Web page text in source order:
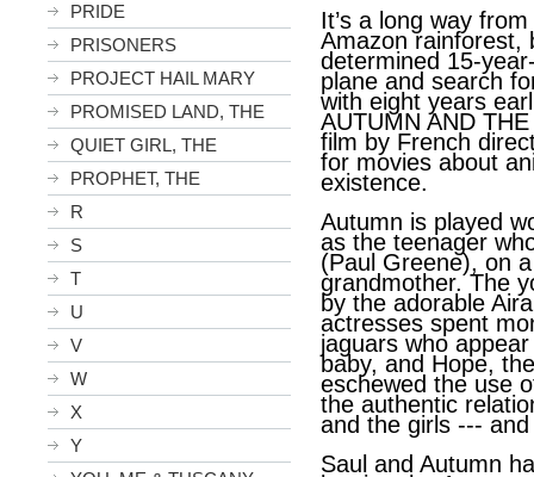
PRIDE
PRISONERS
PROJECT HAIL MARY
PROMISED LAND, THE
QUIET GIRL, THE
PROPHET, THE
R
S
T
U
V
W
X
Y
It’s a long way
Amazon rainforest,
determined 15-
plane and search
with eight years
AUTUMN AND
film by French
for movies about
existence.
Autumn is played
as the teenager
(Paul Greene), on
grandmother. The
by the adorable
actresses spent
jaguars who
baby, and Hope,
eschewed the use
the authentic
and the girls ---
Saul and Autumn